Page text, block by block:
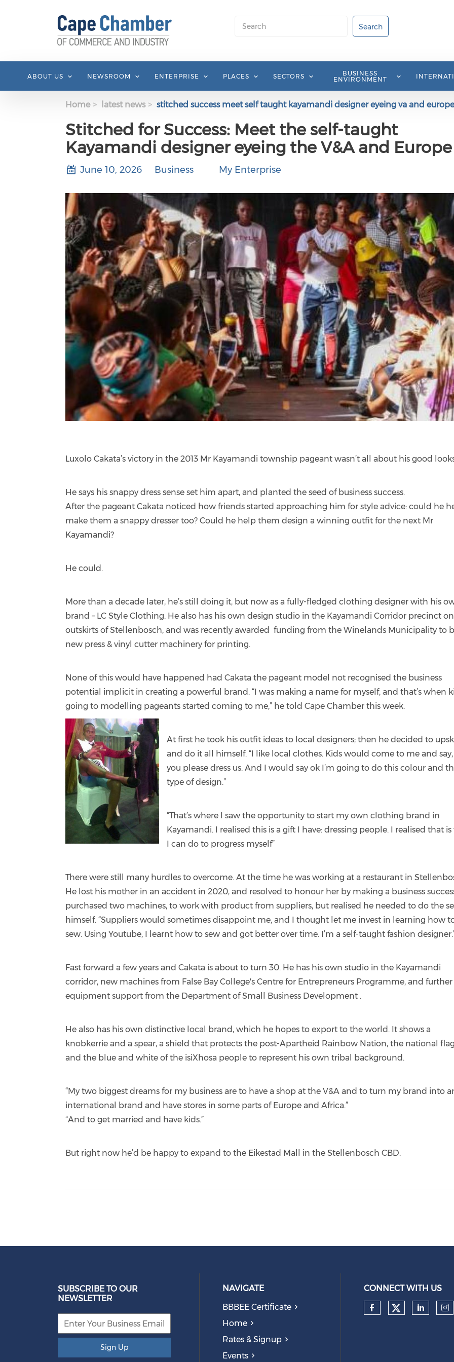
Search
ABOUT US NEWSROOM ENTERPRISE PLACES SECTORS
BUSINESS
ENVIRONMENT
Home latest news stitched success meet self taught kayamandi designer eyeing va and
Stitched for Success: Meet the self-taught
Kayamandi designer eyeing the V&A and Europe
June 10, 2026 Business My Enterprise
Luxolo Cakata’s victory in the 2013 Mr Kayamandi township pageant wasn’t all about his good
He says his snappy dress sense set him apart, and planted the seed of business success.
After the pageant Cakata noticed how friends started approaching him for style advice: could he
make them a snappy dresser too? Could he help them design a winning outfit for the next Mr
Kayamandi?
He could.
More than a decade later, he’s still doing it, but now as a fully-fledged clothing designer with his
brand – LC Style Clothing. He also has his own design studio in the Kayamandi Corridor precinct
outskirts of Stellenbosch, and was recently awarded funding from the Winelands Municipality to
new press & vinyl cutter machinery for printing.
None of this would have happened had Cakata the pageant model not recognised the business
potential implicit in creating a powerful brand. “I was making a name for myself, and that’s when
going to modelling pageants started coming to me,” he told Cape Chamber this week.
At first he took his outfit ideas to local designers; then he decided to
and do it all himself. “I like local clothes. Kids would come to me and say,
you please dress us. And I would say ok I’m going to do this colour and
type of design.”
“That’s where I saw the opportunity to start my own clothing brand in
Kayamandi. I realised this is a gift I have: dressing people. I realised that
I can do to progress myself”
There were still many hurdles to overcome. At the time he was working at a restaurant in
He lost his mother in an accident in 2020, and resolved to honour her by making a business
purchased two machines, to work with product from suppliers, but realised he needed to do the
himself. “Suppliers would sometimes disappoint me, and I thought let me invest in learning how
sew. Using Youtube, I learnt how to sew and got better over time. I’m a self-taught fashion
Fast forward a few years and Cakata is about to turn 30. He has his own studio in the Kayamandi
corridor, new machines from False Bay College's Centre for Entrepreneurs Programme, and further
equipment support from the Department of Small Business Development .
He also has his own distinctive local brand, which he hopes to export to the world. It shows a
knobkerrie and a spear, a shield that protects the post-Apartheid Rainbow Nation, the national
and the blue and white of the isiXhosa people to represent his own tribal background.
“My two biggest dreams for my business are to have a shop at the V&A and to turn my brand into
international brand and have stores in some parts of Europe and Africa.”
“And to get married and have kids.”
But right now he’d be happy to expand to the Eikestad Mall in the Stellenbosch CBD.
SUBSCRIBE TO OUR
NEWSLETTER
Sign Up
NAVIGATE
BBBEE Certificate
Home
Rates & Signup
Events
CONNECT WITH US
Check our
Check